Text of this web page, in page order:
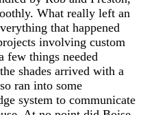
What really left an
that happened
involving custom
few things needed
shades arrived with a
ran into some
system to communicate